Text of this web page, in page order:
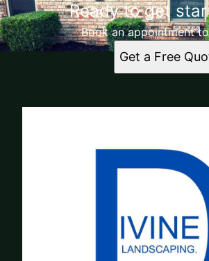
Ready to get
Book an appointment
Get a Free